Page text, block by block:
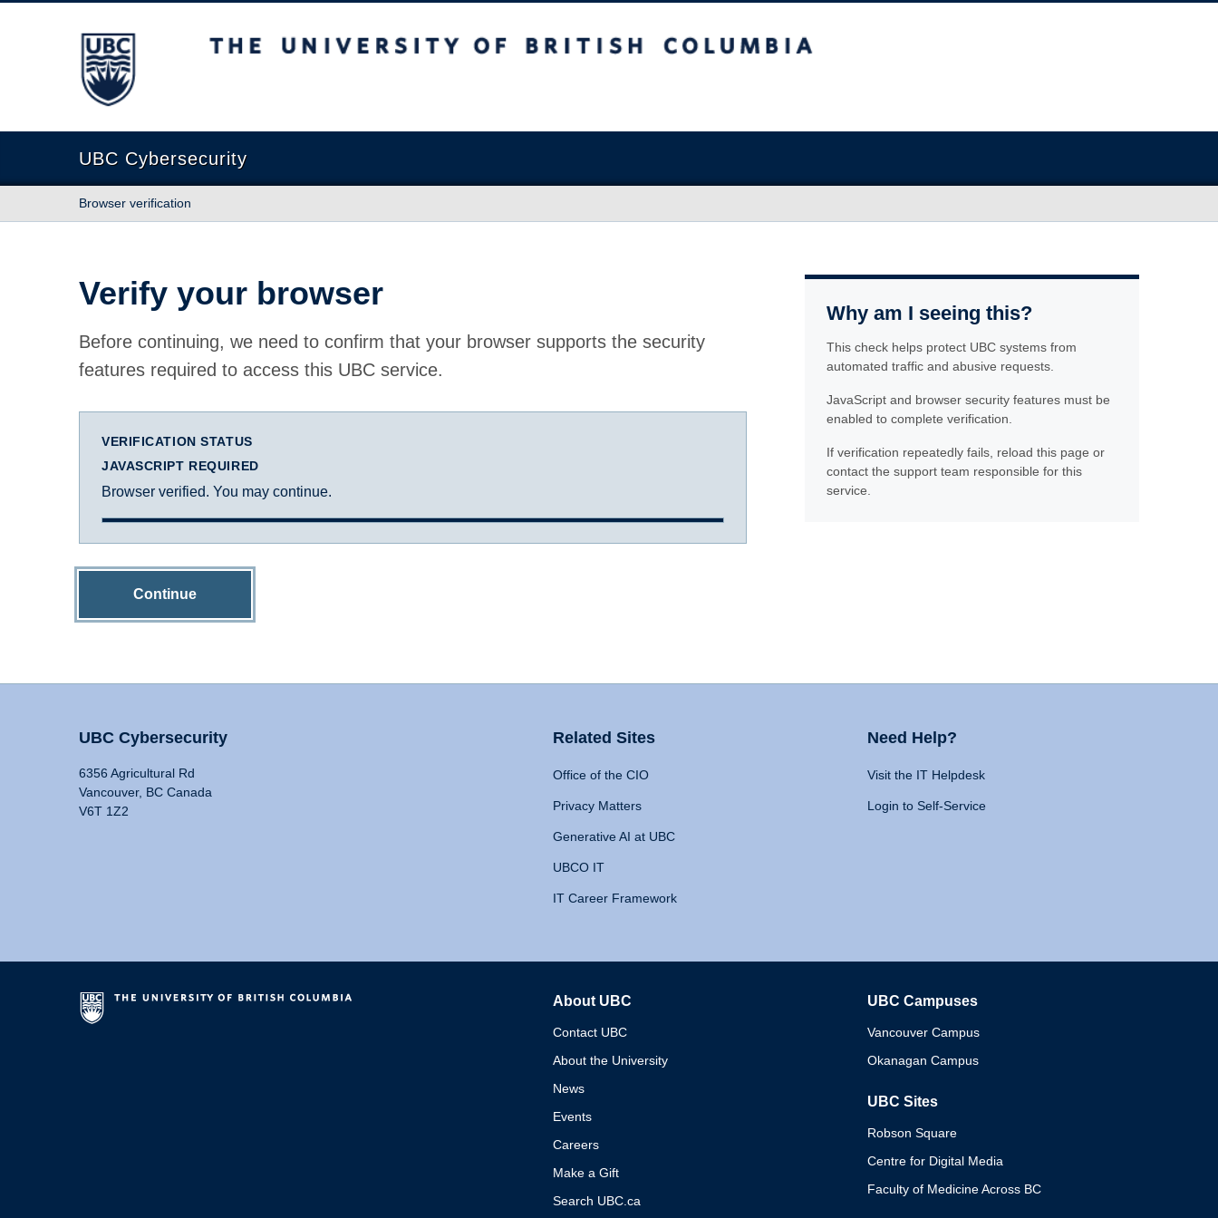
The University of British Columbia
UBC Cybersecurity
Browser verification
Verify your browser
Before continuing, we need to confirm that your browser supports the security
features required to access this UBC service.
VERIFICATION STATUS
JAVASCRIPT REQUIRED
Browser verified. You may continue.
Continue
Why am I seeing this?
This check helps protect UBC systems from
automated traffic and abusive requests.
JavaScript and browser security features must be
enabled to complete verification.
If verification repeatedly fails, reload this page or
contact the support team responsible for this
service.
UBC Cybersecurity
6356 Agricultural Rd
Vancouver, BC Canada
V6T 1Z2
Related Sites
Office of the CIO
Privacy Matters
Generative AI at UBC
UBCO IT
IT Career Framework
Need Help?
Visit the IT Helpdesk
Login to Self-Service
About UBC
Contact UBC
About the University
News
Events
Careers
Make a Gift
Search UBC.ca
UBC Campuses
Vancouver Campus
Okanagan Campus
UBC Sites
Robson Square
Centre for Digital Media
Faculty of Medicine Across BC